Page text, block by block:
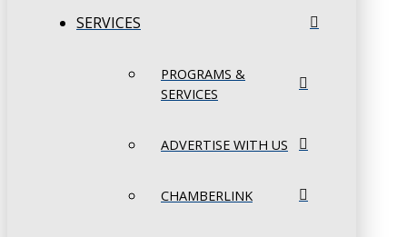
SERVICES
PROGRAMS &
SERVICES
ADVERTISE WITH US
CHAMBERLINK